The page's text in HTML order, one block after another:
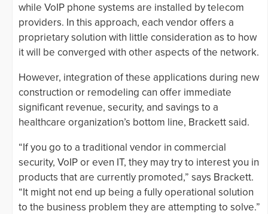
while VoIP phone systems are installed by telecom
providers. In this approach, each vendor offers a
proprietary solution with little consideration as to how
it will be converged with other aspects of the network.
However, integration of these applications during new
construction or remodeling can offer immediate
significant revenue, security, and savings to a
healthcare organization’s bottom line, Brackett said.
“If you go to a traditional vendor in commercial
security, VoIP or even IT, they may try to interest you in
products that are currently promoted,” says Brackett.
“It might not end up being a fully operational solution
to the business problem they are attempting to solve.”